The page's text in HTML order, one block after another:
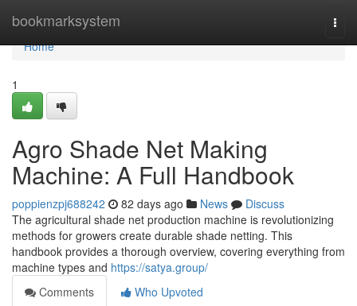
bookmarksystem
Home
Home
1
Agro Shade Net Making
Machine: A Full Handbook
poppienzpj688242 82 days ago News
Discuss
The agricultural shade net production machine is revolutionizing
methods for growers create durable shade netting. This
handbook provides a thorough overview, covering everything from
machine types and https://satya.group/
Comments
Who Upvoted